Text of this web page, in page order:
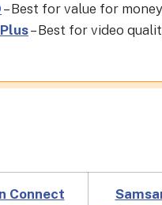
– Best for value for money
– Best for video
Connect